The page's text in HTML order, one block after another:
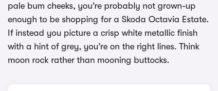
pale bum cheeks, you’re probably not grown-up
enough to be shopping for a Skoda Octavia Estate.
If instead you picture a crisp white metallic finish
with a hint of grey, you’re on the right lines. Think
moon rock rather than mooning buttocks.